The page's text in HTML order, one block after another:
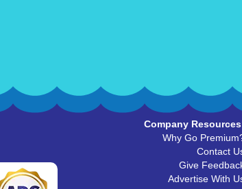
Company
Why Go
Contact
Give
Advertise With